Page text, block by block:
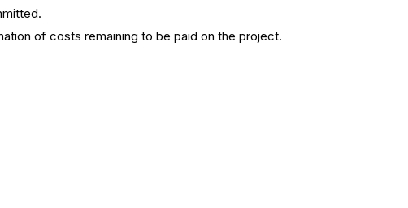
of costs remaining to be paid on the project.